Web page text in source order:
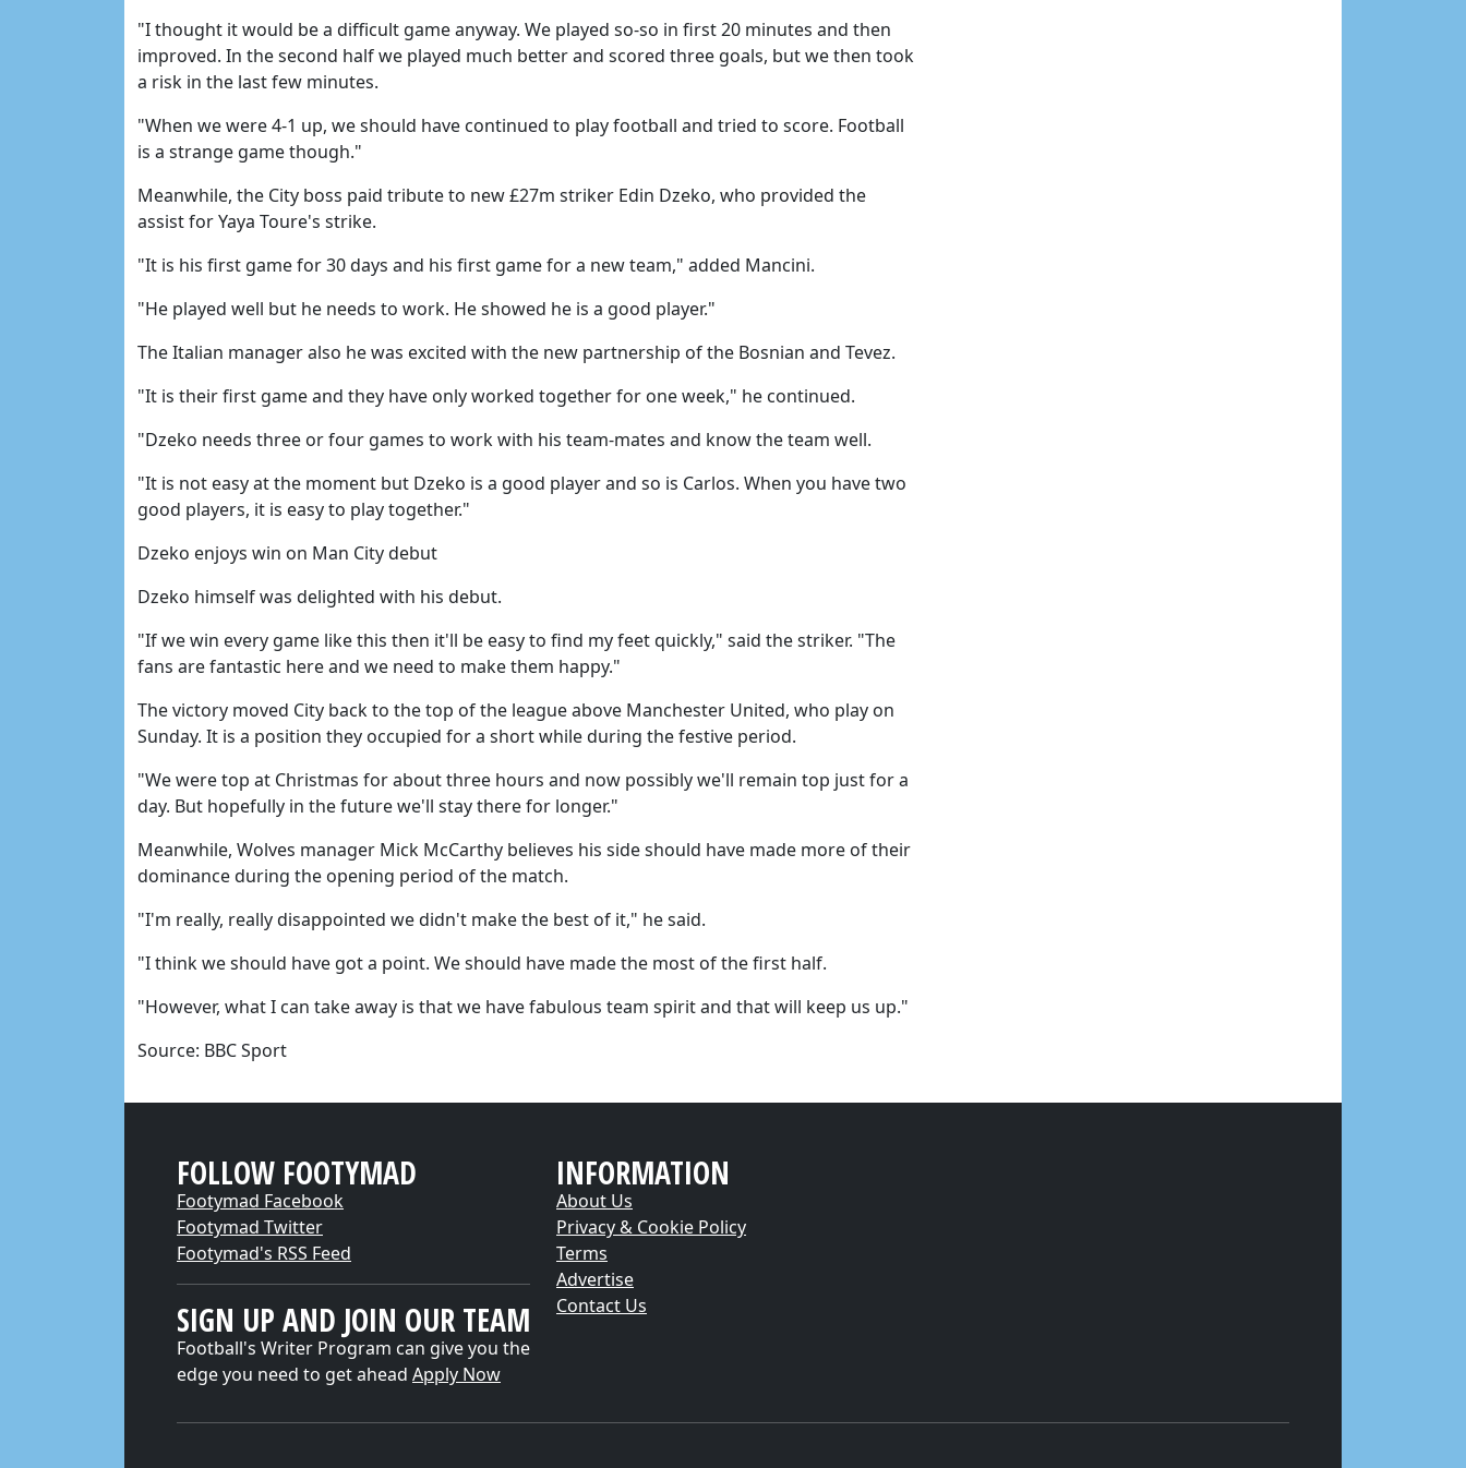
"I thought it would be a difficult game anyway. We played so-so in first 20 minutes and then
improved. In the second half we played much better and scored three goals, but we then took
a risk in the last few minutes.
"When we were 4-1 up, we should have continued to play football and tried to score. Football
is a strange game though."
Meanwhile, the City boss paid tribute to new £27m striker Edin Dzeko, who provided the
assist for Yaya Toure's strike.
"It is his first game for 30 days and his first game for a new team," added Mancini.
"He played well but he needs to work. He showed he is a good player."
The Italian manager also he was excited with the new partnership of the Bosnian and Tevez.
"It is their first game and they have only worked together for one week," he continued.
"Dzeko needs three or four games to work with his team-mates and know the team well.
"It is not easy at the moment but Dzeko is a good player and so is Carlos. When you have two
good players, it is easy to play together."
Dzeko enjoys win on Man City debut
Dzeko himself was delighted with his debut.
"If we win every game like this then it'll be easy to find my feet quickly," said the striker. "The
fans are fantastic here and we need to make them happy."
The victory moved City back to the top of the league above Manchester United, who play on
Sunday. It is a position they occupied for a short while during the festive period.
"We were top at Christmas for about three hours and now possibly we'll remain top just for a
day. But hopefully in the future we'll stay there for longer."
Meanwhile, Wolves manager Mick McCarthy believes his side should have made more of their
dominance during the opening period of the match.
"I'm really, really disappointed we didn't make the best of it," he said.
"I think we should have got a point. We should have made the most of the first half.
"However, what I can take away is that we have fabulous team spirit and that will keep us up."
Source: BBC Sport
FOLLOW FOOTYMAD
Footymad Facebook
Footymad Twitter
Footymad's RSS Feed
SIGN UP AND JOIN OUR TEAM
Football's Writer Program can give you the
edge you need to get ahead Apply Now
INFORMATION
About Us
Privacy & Cookie Policy
Terms
Advertise
Contact Us